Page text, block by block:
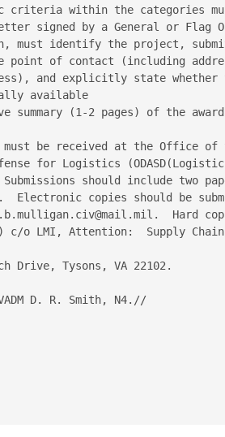
criteria within the categories
signed by a General or Flag
must identify the project,
point of contact (including
and explicitly state whether
available
summary (1-2 pages) of the
must be received at the Office of
for Logistics
should include two
Electronic copies should be
Hard
c/o LMI, Attention:  Supply Chain
Drive, Tysons, VA 22102.
D. R. Smith, N4.//